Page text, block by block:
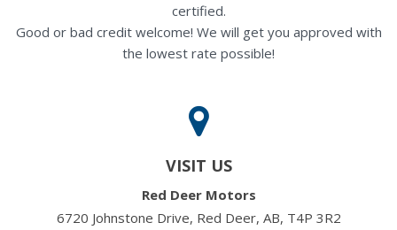
certified.
Good or bad credit welcome! We will get you approved with
the lowest rate possible!
VISIT US
Red Deer Motors
6720 Johnstone Drive, Red Deer, AB, T4P 3R2